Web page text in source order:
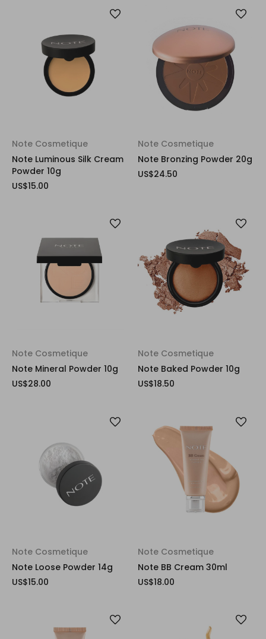
Note Cosmetique
Note Luminous Silk Cream
Powder 10g
US$15.00
Note Cosmetique
Note Bronzing Powder 20g
US$24.50
Note Cosmetique
Note Mineral Powder 10g
US$28.00
Note Cosmetique
Note Baked Powder 10g
US$18.50
Note Cosmetique
Note Loose Powder 14g
US$15.00
Note Cosmetique
Note BB Cream 30ml
US$18.00